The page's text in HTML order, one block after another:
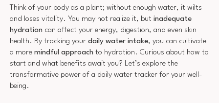
Think of your body as a plant; without enough water, it wilts
and loses vitality. You may not realize it, but inadequate
hydration can affect your energy, digestion, and even skin
health. By tracking your daily water intake, you can cultivate
a more mindful approach to hydration. Curious about how to
start and what benefits await you? Let’s explore the
transformative power of a daily water tracker for your well-
being.